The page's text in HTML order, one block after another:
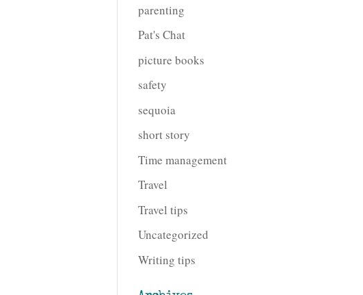
parenting
Pat's Chat
picture books
safety
sequoia
short story
Time management
Travel
Travel tips
Uncategorized
Writing tips